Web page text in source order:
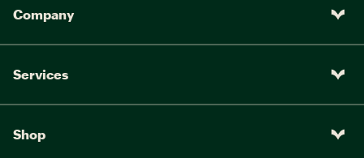
Company
Services
Shop